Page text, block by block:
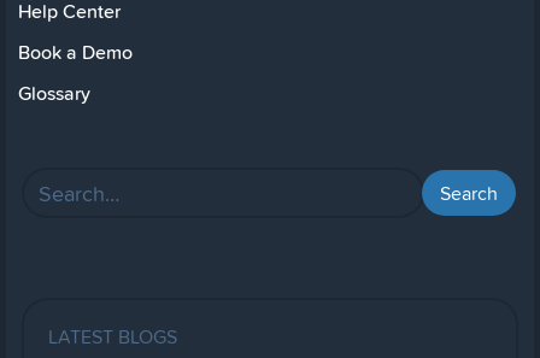
Help Center
Book a Demo
Glossary
LATEST BLOGS